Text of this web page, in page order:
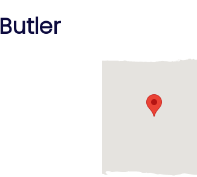
Butler